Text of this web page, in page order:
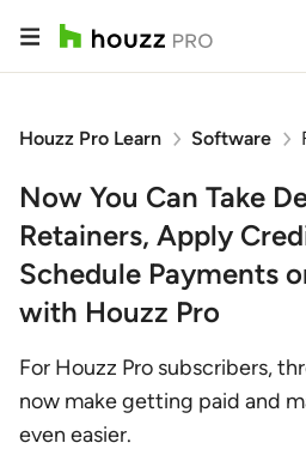
Houzz Pro Learn Software
Now You Can Take
Retainers, Apply
Schedule Payments
with Houzz Pro
For Houzz Pro subscribers,
now make getting paid and
even easier.